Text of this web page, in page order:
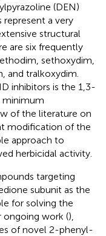
(DEN)
represent a very
structural
are six frequently
sethoxydim,
and tralkoxydim.
inhibitors is the 1,3-
minimum
of the literature on
modification of the
approach to
herbicidal activity.
targeting
subunit as the
for solving the
ongoing work (),
of novel 2-phenyl-